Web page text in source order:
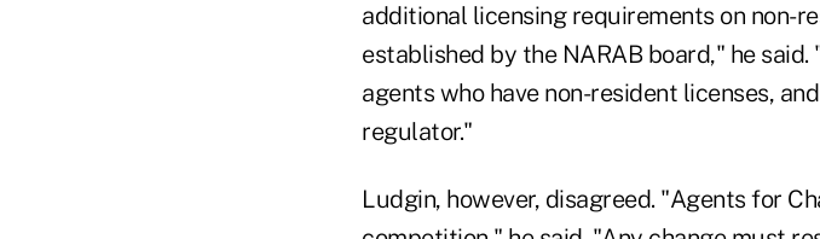
additional licensing requirements on non-
established by the NARAB board," he
agents who have non-resident licenses,
regulator."
Ludgin, however, disagreed. "Agents for